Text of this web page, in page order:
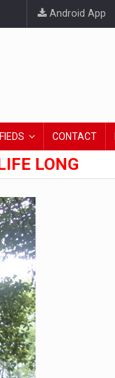
Android App
CONTACT
LONG